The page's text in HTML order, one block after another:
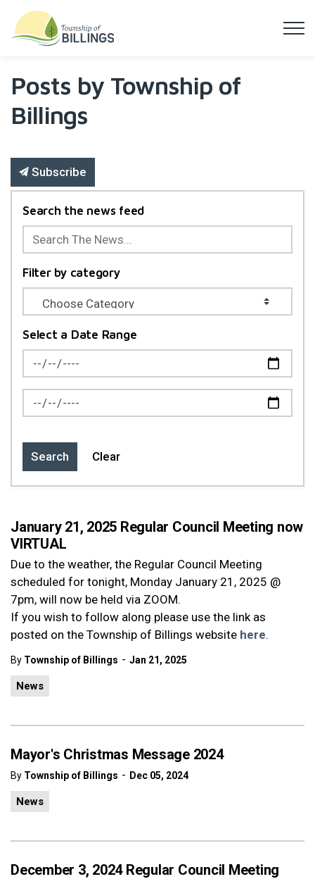
Posts by Township of
Billings
Subscribe
Search the news feed
Filter by category
Select a Date Range
News Feed Search Date From
News Feed Search Date To
Search Clear
January 21, 2025 Regular Council Meeting now
VIRTUAL
Due to the weather, the Regular Council Meeting
scheduled for tonight, Monday January 21, 2025 @
7pm, will now be held via ZOOM.
If you wish to follow along please use the link as
posted on the Township of Billings website here.
By Township of Billings - Jan 21, 2025
News
Mayor's Christmas Message 2024
By Township of Billings - Dec 05, 2024
News
December 3, 2024 Regular Council Meeting